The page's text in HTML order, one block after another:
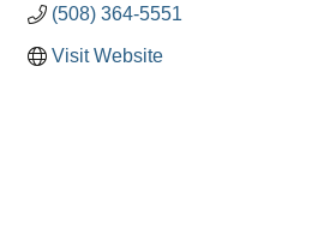
(508) 364-5551
Visit Website